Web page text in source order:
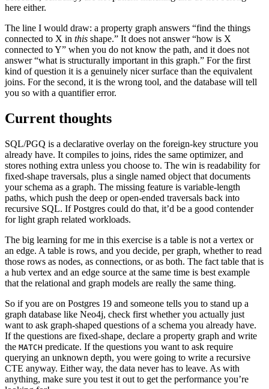
here either.
The line I would draw: a property graph answers “find the things
connected to X in this shape.” It does not answer “how is X
connected to Y” when you do not know the path, and it does not
answer “what is structurally important in this graph.” For the first
kind of question it is a genuinely nicer surface than the equivalent
joins. For the second, it is the wrong tool, and the database will tell
you so with a quantifier error.
Current thoughts
SQL/PGQ is a declarative overlay on the foreign-key structure you
already have. It compiles to joins, rides the same optimizer, and
stores nothing extra unless you choose to. The win is readability for
fixed-shape traversals, plus a single named object that documents
your schema as a graph. The missing feature is variable-length
paths, which push the deep or open-ended traversals back into
recursive SQL. If Postgres could do that, it’d be a good contender
for light graph related workloads.
The big learning for me in this exercise is a table is not a vertex or
an edge. A table is rows, and you decide, per graph, whether to read
those rows as nodes, as connections, or as both. The fact table that is
a hub vertex and an edge source at the same time is best example
that the relational and graph models are really the same thing.
So if you are on Postgres 19 and someone tells you to stand up a
graph database like Neo4j, check first whether you actually just
want to ask graph-shaped questions of a schema you already have.
If the questions are fixed-shape, declare a property graph and write
the MATCH predicate. If the questions you want to ask require
querying an unknown depth, you were going to write a recursive
CTE anyway. Either way, the data never has to leave. As with
anything, make sure you test it out to get the performance you’re